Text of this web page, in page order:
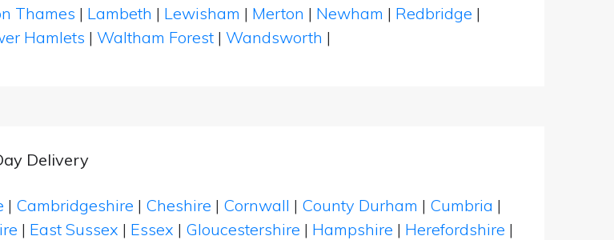
Thames | Lambeth | Lewisham | Merton | Newham | Redbridge |
Hamlets | Waltham Forest | Wandsworth |
Delivery
| Cambridgeshire | Cheshire | Cornwall | County Durham | Cumbria |
| East Sussex | Essex | Gloucestershire | Hampshire | Herefordshire |